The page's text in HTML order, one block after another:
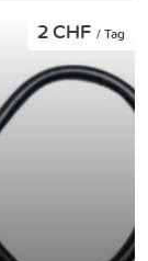
2 CHF / Tag